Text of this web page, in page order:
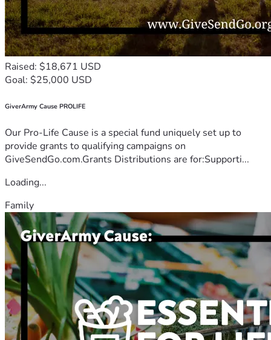
Raised: $18,671 USD
Goal: $25,000 USD
GiverArmy Cause PROLIFE
Our Pro-Life Cause is a special fund uniquely set up to
provide grants to qualifying campaigns on
GiveSendGo.com.Grants Distributions are for:Supporti...
Loading...
Family